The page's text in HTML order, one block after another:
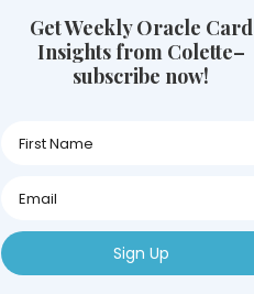
Get Weekly Oracle Card
Insights from Colette–
subscribe now!
Name
Name
First
Name